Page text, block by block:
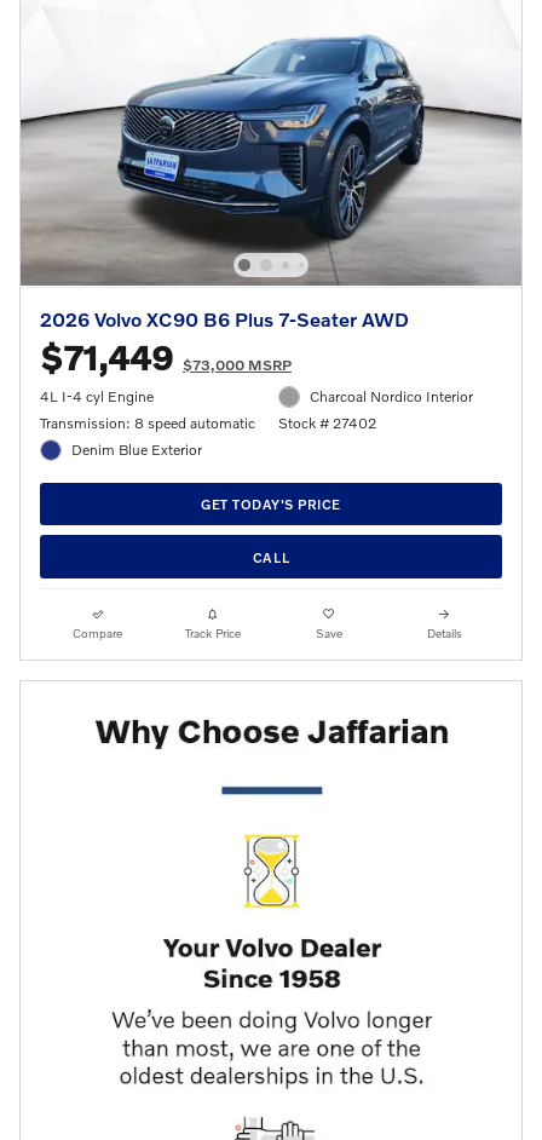
2026 Volvo XC90 B6 Plus 7-Seater AWD
$71,449 $73,000 MSRP
4L I-4 cyl Engine
Transmission: 8 speed automatic
Denim Blue Exterior
Charcoal Nordico Interior
Stock # 27402
GET TODAY'S PRICE
CALL
Compare Track Price Save Details